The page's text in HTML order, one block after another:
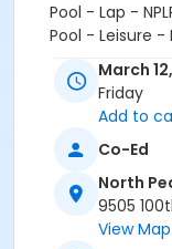
Pool - Lap -
Pool - Leisure -
March
Friday
Add to
Co-Ed
North
9505
View Map